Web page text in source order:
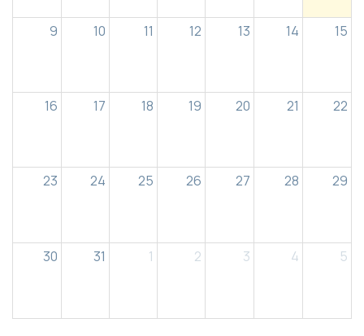
9 10 11 12 13 14 15
16 17 18 19 20 21 22
23 24 25 26 27 28 29
30 31 1 2 3 4 5